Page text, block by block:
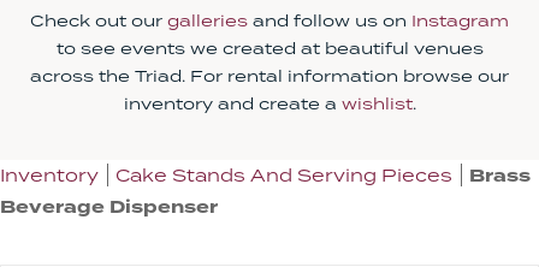
Check out our galleries and follow us on Instagram
to see events we created at beautiful venues
across the Triad. For rental information browse our
inventory and create a wishlist.
Inventory Cake Stands And Serving Pieces
Brass
Beverage Dispenser